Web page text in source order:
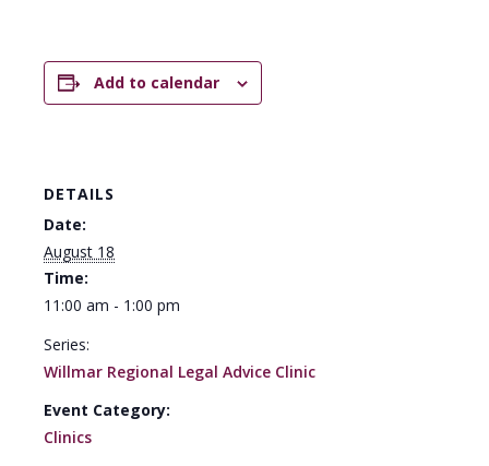
Add to calendar
DETAILS
Date:
August 18
Time:
11:00 am - 1:00 pm
Series:
Willmar Regional Legal Advice Clinic
Event Category:
Clinics